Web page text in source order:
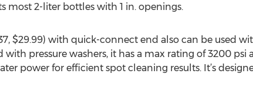
most 2-liter bottles with 1 in. openings.
$29.99) with quick-connect end also can be used
with pressure washers, it has a max rating of 3200 psi
power for efficient spot cleaning results. It’s